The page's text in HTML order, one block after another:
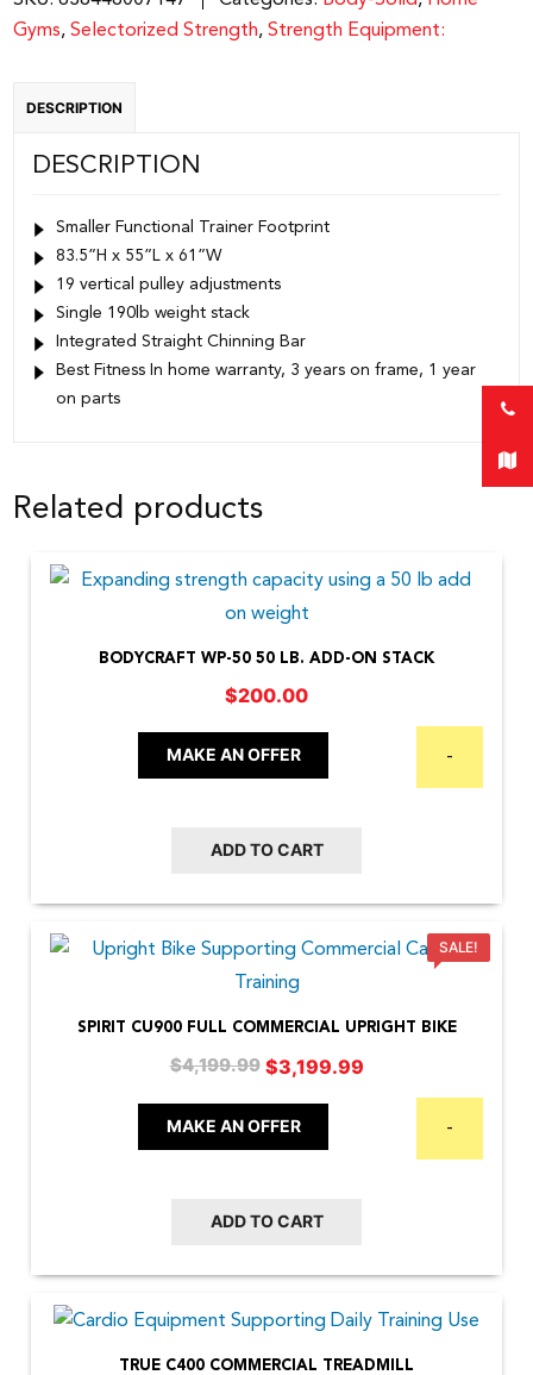
|Gyms,Selectorized Strength,Strength Equipment:
DESCRIPTION
DESCRIPTION
Smaller Functional Trainer Footprint
83.5”H x 55”L x 61”W
19 vertical pulley adjustments
Single 190lb weight stack
Integrated Straight Chinning Bar
Best Fitness In home warranty, 3 years on frame, 1 year
on parts
Related products
BODYCRAFT WP-50 50 LB. ADD-ON STACK
$200.00
MAKE AN OFFER -
ADD TO CART
SALE!
SPIRIT CU900 FULL COMMERCIAL UPRIGHT BIKE
$4,199.99 Original
was:
$4,199.99.
$3,199.99Current
MAKE AN OFFER -
ADD TO CART
TRUE C400 COMMERCIAL TREADMILL